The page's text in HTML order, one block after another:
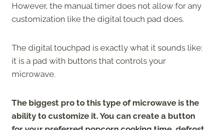
However, the manual timer does not allow for any
customization like the digital touch pad does.
The digital touchpad is exactly what it sounds like:
it is a pad with buttons that controls your
microwave.
The biggest pro to this type of microwave is the
ability to customize it. You can create a button